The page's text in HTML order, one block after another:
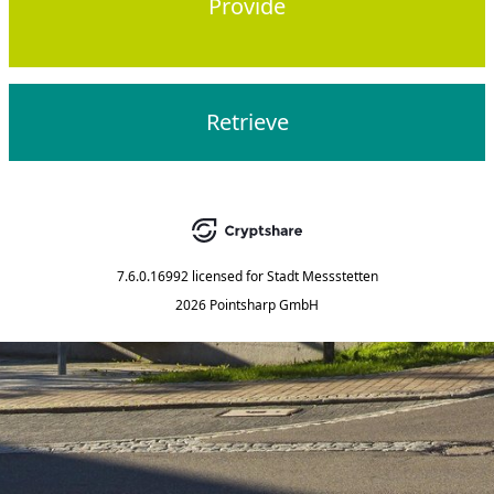
Provide
Retrieve
7.6.0.16992 licensed for Stadt Messstetten
2026 Pointsharp GmbH